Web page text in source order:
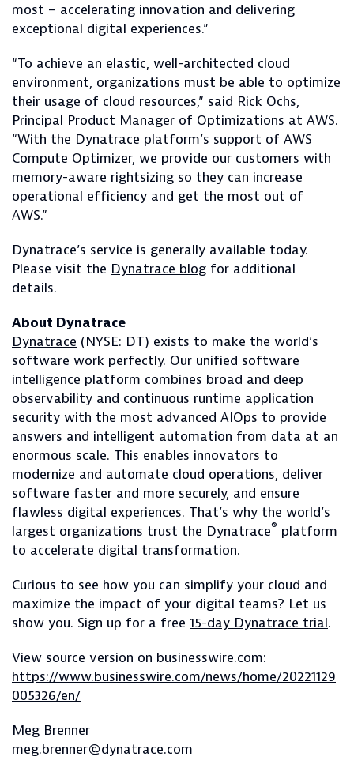
most – accelerating innovation and delivering
exceptional digital experiences.”
“To achieve an elastic, well-architected cloud
environment, organizations must be able to optimize
their usage of cloud resources,” said Rick Ochs,
Principal Product Manager of Optimizations at AWS.
“With the Dynatrace platform’s support of AWS
Compute Optimizer, we provide our customers with
memory-aware rightsizing so they can increase
operational efficiency and get the most out of
AWS.”
Dynatrace’s service is generally available today.
Please visit the Dynatrace blog for additional
details.
About Dynatrace
Dynatrace (NYSE: DT) exists to make the world’s
software work perfectly. Our unified software
intelligence platform combines broad and deep
observability and continuous runtime application
security with the most advanced AIOps to provide
answers and intelligent automation from data at an
enormous scale. This enables innovators to
modernize and automate cloud operations, deliver
software faster and more securely, and ensure
flawless digital experiences. That’s why the world’s
largest organizations trust the Dynatrace® platform
to accelerate digital transformation.
Curious to see how you can simplify your cloud and
maximize the impact of your digital teams? Let us
show you. Sign up for a free 15-day Dynatrace trial.
View source version on businesswire.com:
https://www.businesswire.com/news/home/20221129
005326/en/
Meg Brenner
meg.brenner@dynatrace.com